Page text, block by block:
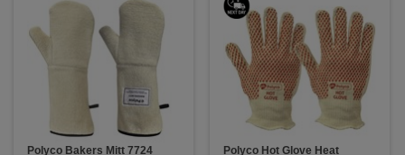
Polyco Bakers Mitt 7724
Polyco Hot Glove Heat